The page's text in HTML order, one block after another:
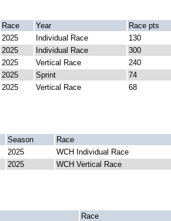
Race Year
Race pts
2025 Individual Race
130
2025 Individual Race
300
2025 Vertical Race
240
2025 Sprint
74
2025 Vertical Race
68
Season
Race
2025
WCH Individual Race
2025 WCH Vertical Race
Race